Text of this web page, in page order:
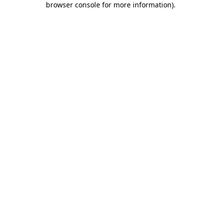
browser console for more information).